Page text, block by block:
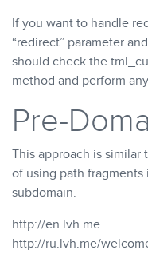
If you want to handle
“redirect” parameter
should check the
method and perform
Pre-
This approach is
of using path
subdomain.
http://en.lvh.me
http://ru.lvh.me/